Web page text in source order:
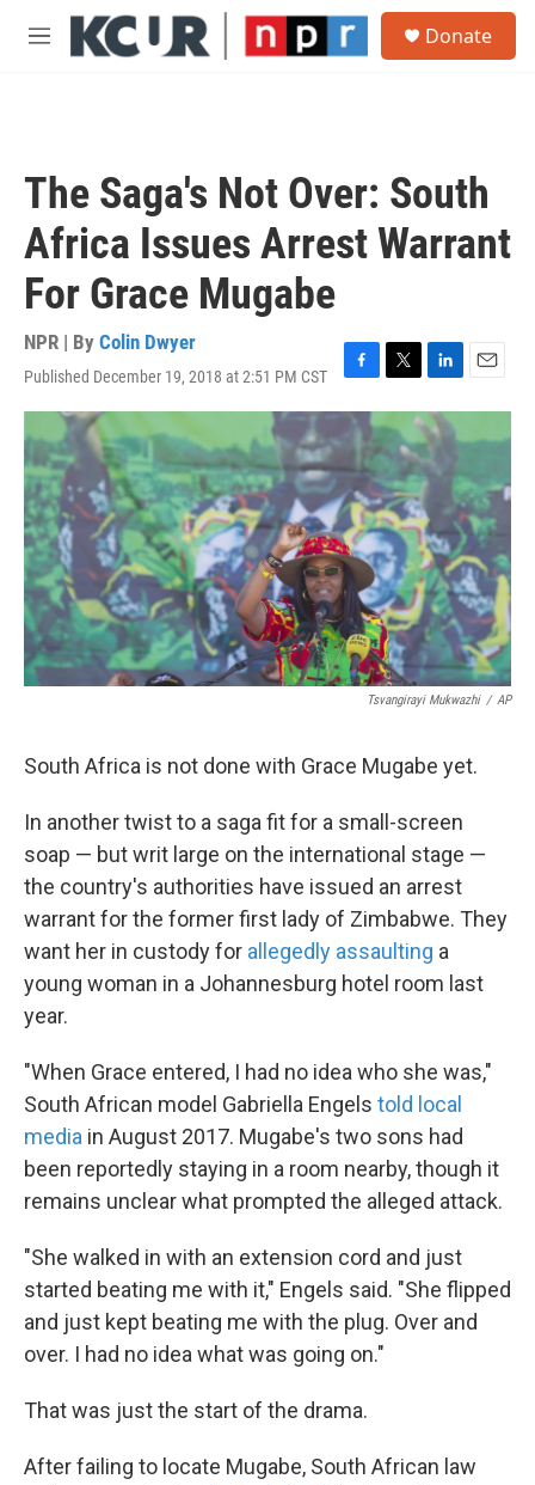
Skip to main content
M
Donate
The Saga's Not Over: South
Africa Issues Arrest Warrant
For Grace Mugabe
NPR | By Colin Dwyer
Published December 19, 2018 at 2:51 PM CST
F
a
c
e
b
o
o
k
T
w
i
t
t
e
r
L
i
n
k
e
d
I
n
E
m
i
l
Tsvangirayi Mukwazhi / AP
South Africa is not done with Grace Mugabe yet.
In another twist to a saga fit for a small-screen
soap — but writ large on the international stage —
the country's authorities have issued an arrest
warrant for the former first lady of Zimbabwe. They
want her in custody for allegedly assaulting a
young woman in a Johannesburg hotel room last
year.
"When Grace entered, I had no idea who she was,"
South African model Gabriella Engels told local
media in August 2017. Mugabe's two sons had
been reportedly staying in a room nearby, though it
remains unclear what prompted the alleged attack.
"She walked in with an extension cord and just
started beating me with it," Engels said. "She flipped
and just kept beating me with the plug. Over and
over. I had no idea what was going on."
That was just the start of the drama.
After failing to locate Mugabe, South African law